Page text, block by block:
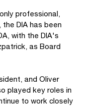
professional,
DIA has been
with the DIA's
as Board
and Oliver
played key roles in
to work closely